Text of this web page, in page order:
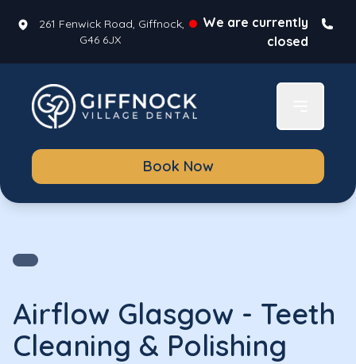
261 Fenwick Road, Giffnock,
G46 6JX
We are currently
closed
Book Now
Airflow Glasgow - Teeth
Cleaning & Polishing